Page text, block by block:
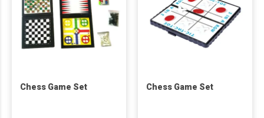
Chess Game Set Chess Game Set